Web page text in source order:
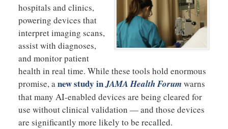
hospitals and clinics,
powering devices that
interpret imaging scans,
assist with diagnoses,
and monitor patient
health in real time. While these tools hold enormous
promise, anew study inJAMA Health Forum warns
that many AI-enabled devices are being cleared for
use without clinical validation — and those devices
are significantly more likely to be recalled.